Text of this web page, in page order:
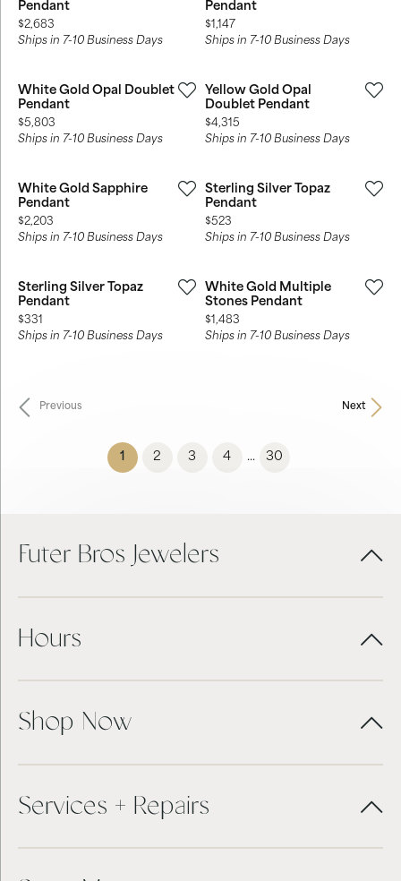
Pendant
Price:
$2,683
Ships in 7-10 Business Days
Pendant
Price:
$1,147
Ships in 7-10 Business Days
White Gold Opal Doublet
Pendant
Price:
$5,803
Ships in 7-10 Business Days
Yellow Gold Opal
Doublet Pendant
Price:
$4,315
Ships in 7-10 Business Days
White Gold Sapphire
Pendant
Price:
$2,203
Ships in 7-10 Business Days
Sterling Silver Topaz
Pendant
Price:
$523
Ships in 7-10 Business Days
Sterling Silver Topaz
Pendant
Price:
$331
Ships in 7-10 Business Days
White Gold Multiple
Stones Pendant
Price:
$1,483
Ships in 7-10 Business Days
Previous Next
1 (current)
2 3 4 ... 30
Futer Bros Jewelers
Hours
Shop Now
Services + Repairs